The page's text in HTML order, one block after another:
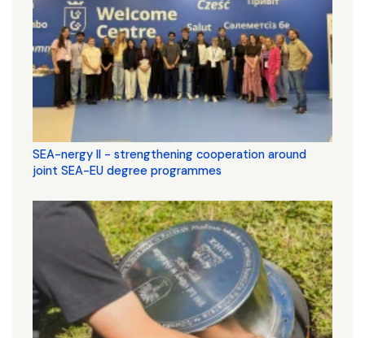
SEA-nergy II - strengthening cooperation around
joint SEA-EU degree programmes